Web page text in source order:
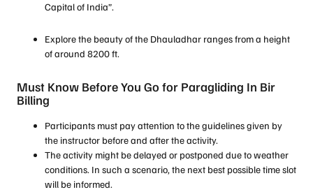
Capital of India”.
Explore the beauty of the Dhauladhar ranges from a height
of around 8200 ft.
Must Know Before You Go for Paragliding In Bir
Billing
Participants must pay attention to the guidelines given by
the instructor before and after the activity.
The activity might be delayed or postponed due to weather
conditions. In such a scenario, the next best possible time slot
will be informed.